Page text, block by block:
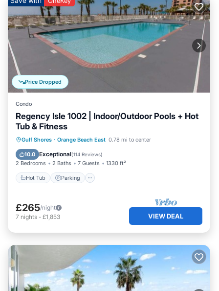
Price Dropped
Condo
Regency Isle 1002 | Indoor/Outdoor Pools + Hot
Tub & Fitness
Gulf Shores · Orange Beach East 0.78 mi to center
10.0 Exceptional(114 Reviews)
2 Bedrooms 2 Baths 7 Guests 1330 ft²
Hot Tub Parking
Hot Tub Parking
£265/night
7 nights - £1,853 VIEW DEAL